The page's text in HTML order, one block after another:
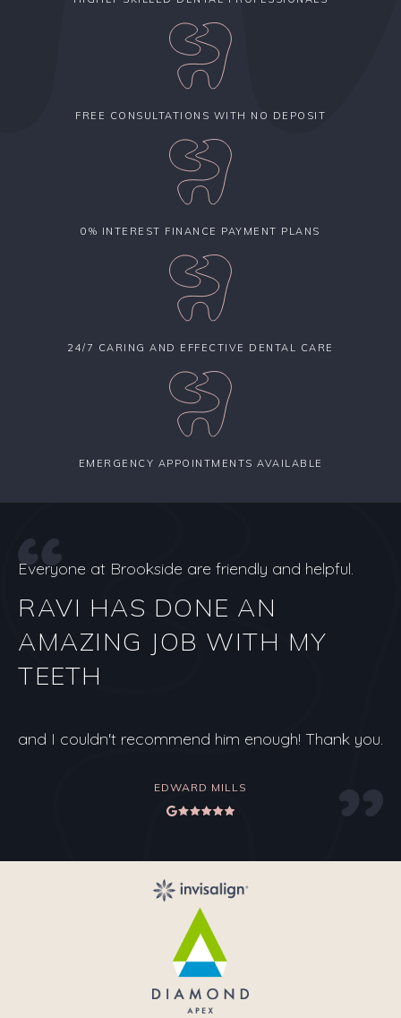
FREE CONSULTATIONS WITH NO DEPOSIT
0% INTEREST FINANCE PAYMENT PLANS
24/7 CARING AND EFFECTIVE DENTAL CARE
EMERGENCY APPOINTMENTS AVAILABLE
Everyone at Brookside are friendly and helpful.
RAVI HAS DONE AN
AMAZING JOB WITH MY
TEETH
and I couldn't recommend him enough! Thank you.
EDWARD MILLS